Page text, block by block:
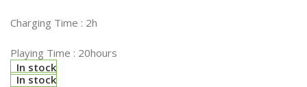
Charging Time : 2h
Playing Time : 20hours
In stock
In stock